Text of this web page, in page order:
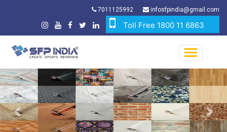
7011125992 infosfpindia@gmail.com
Toll Free 1800 11 6863
Previous Next